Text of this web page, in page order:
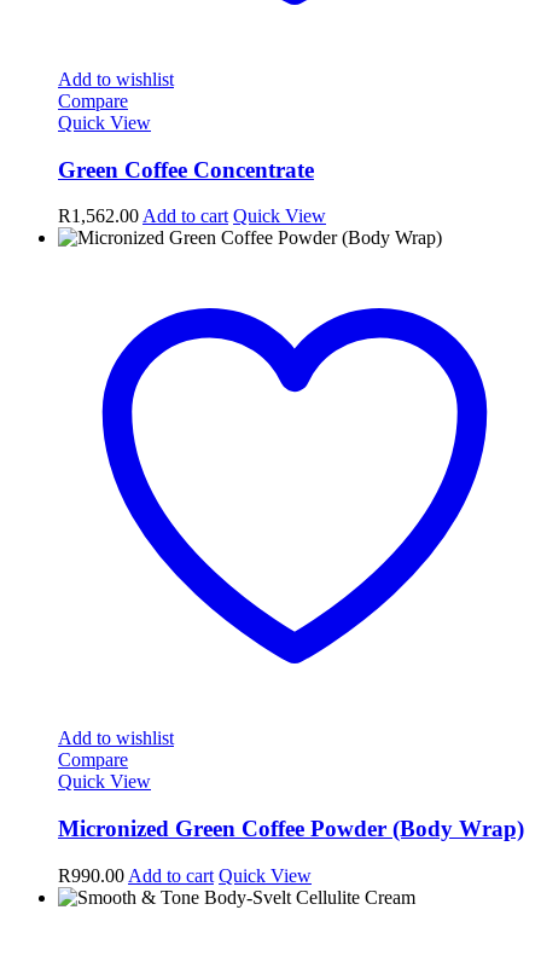
Add to wishlist
Compare
Quick View
Green Coffee Concentrate
R1,562.00 Add to cart Quick View
Add to wishlist
Compare
Quick View
Micronized Green Coffee Powder (Body Wrap)
R990.00 Add to cart Quick View